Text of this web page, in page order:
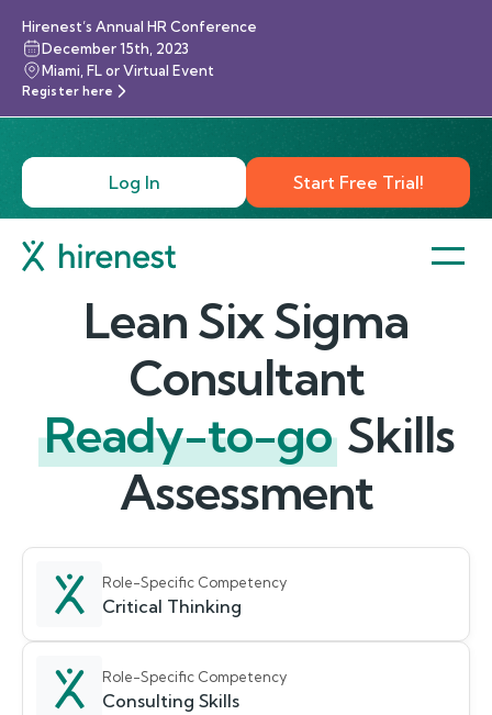
Hirenest’s Annual HR Conference
December 15th, 2023
Miami, FL or Virtual Event
Register here
Log In Start Free Trial!
Lean Six Sigma
Consultant
Ready-to-go Skills
Assessment
Role-Specific Competency
Critical Thinking
Role-Specific Competency
Consulting Skills